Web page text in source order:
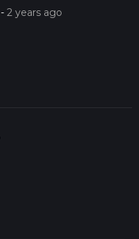
-2 years ago